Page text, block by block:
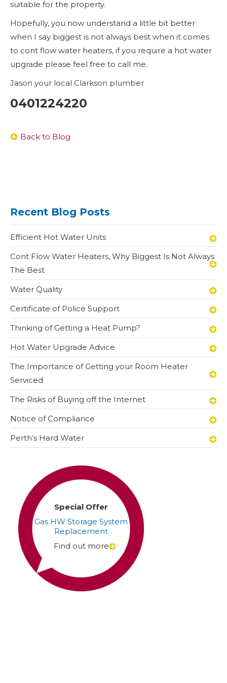
suitable for the property.
Hopefully, you now understand a little bit better
when I say biggest is not always best when it comes
to cont flow water heaters, if you require a hot water
upgrade please feel free to call me.
Jason your local Clarkson plumber
0401224220
Back to Blog
Recent Blog Posts
Efficient Hot Water Units
Cont Flow Water Heaters, Why Biggest Is Not Always
The Best
Water Quality
Certificate of Police Support
Thinking of Getting a Heat Pump?
Hot Water Upgrade Advice
The Importance of Getting your Room Heater
Serviced
The Risks of Buying off the Internet
Notice of Compliance
Perth’s Hard Water
Special Offer
Gas HW Storage System
Replacement
Find out more